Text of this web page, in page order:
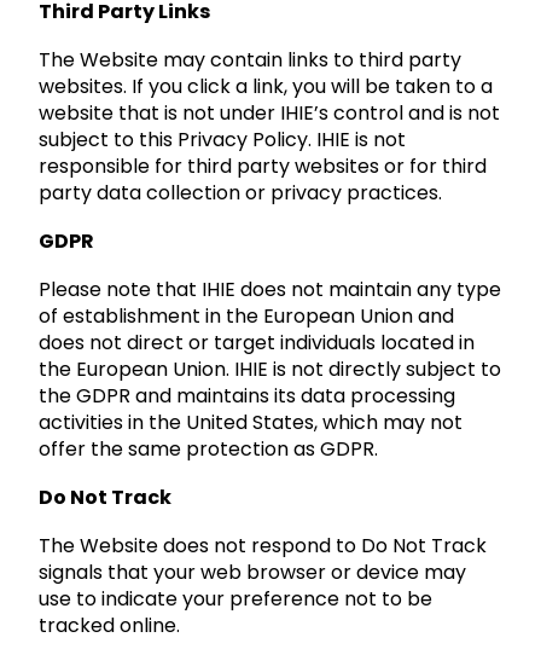
Third Party Links
The Website may contain links to third party
websites. If you click a link, you will be taken to a
website that is not under IHIE’s control and is not
subject to this Privacy Policy. IHIE is not
responsible for third party websites or for third
party data collection or privacy practices.
GDPR
Please note that IHIE does not maintain any type
of establishment in the European Union and
does not direct or target individuals located in
the European Union. IHIE is not directly subject to
the GDPR and maintains its data processing
activities in the United States, which may not
offer the same protection as GDPR.
Do Not Track
The Website does not respond to Do Not Track
signals that your web browser or device may
use to indicate your preference not to be
tracked online.